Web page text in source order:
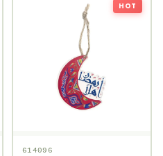
HOT
614096